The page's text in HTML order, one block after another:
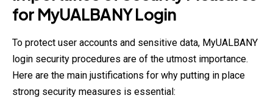
for MyUALBANYLogin
To protect user accounts and sensitive data, MyUALBANY
login security procedures are of the utmost importance.
Here are the main justifications for why putting in place
strong security measures is essential: